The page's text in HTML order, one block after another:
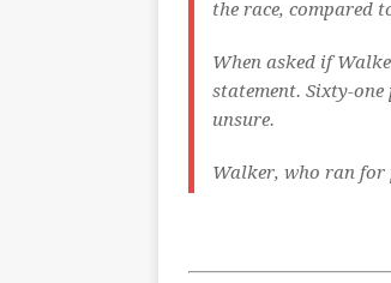
the race, compared
When asked if
statement. Sixty-one
unsure.
Walker, who ran for